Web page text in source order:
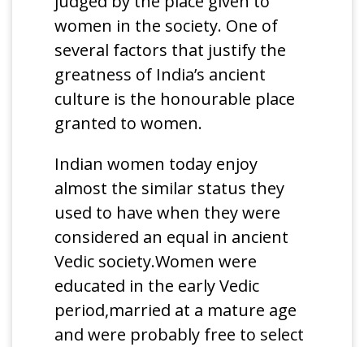
women in the society. One of
several factors that justify the
greatness of India’s ancient
culture is the honourable place
granted to women.
Indian women today enjoy
almost the similar status they
used to have when they were
considered an equal in ancient
Vedic society.Women were
educated in the early Vedic
period,married at a mature age
and were probably free to select